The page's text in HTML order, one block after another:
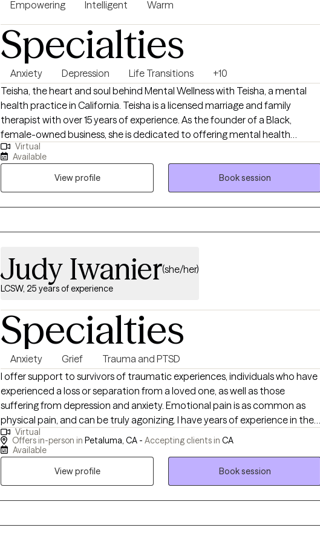
you in navigating through your journey toward living your most authentic
Empowering Intelligent Warm
Specialties
Anxiety Depression Life Transitions
+10
Teisha, the heart and soul behind Mental Wellness with Teisha, a mental
health practice in California. Teisha is a licensed marriage and family
therapist with over 15 years of experience. As the founder of a Black,
female-owned business, she is dedicated to offering mental health
services that reflect her deep commitment to education, advocacy, and
community support. Our practice is built on compassion, integrity, and
collaboration. These core values guide us in providing the highest quality
of care and ensure a respectful and empowering experience for all our
clients.
Virtual
Available
View profile
Book session
Judy Iwanier(she/her)
LCSW, 25 years of experience
Specialties
Anxiety Grief
Trauma and PTSD
I offer support to survivors of traumatic experiences, individuals who have
experienced a loss or separation from a loved one, as well as those
suffering from depression and anxiety. Emotional pain is as common as
physical pain, and can be truly agonizing. I have years of experience in the
areas of medical social work, grief and loss, trauma, depression and
anxiety. I am constantly amazed by the human spirit and believe firmly
Virtual
Offers in-person in Petaluma, CA - Accepting clients in CA
Available
View profile
Book session